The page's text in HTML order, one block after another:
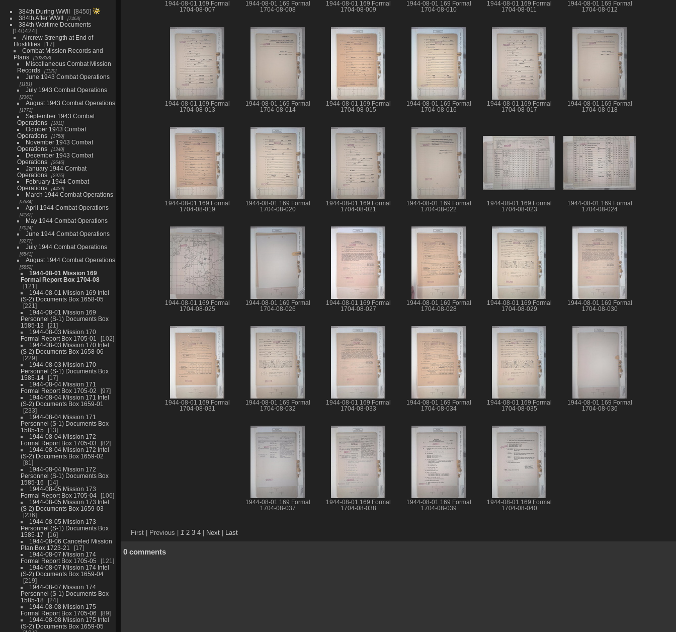
384th During WWII
8450
384th After WWII
7463
384th Wartime Documents
140424
Aircrew Strength at End of
Hostilities
17
Combat Mission Records and
Plans
102838
Miscellaneous Combat Mission
Records
1120
June 1943 Combat Operations
1151
July 1943 Combat Operations
2361
August 1943 Combat Operations
1771
September 1943 Combat
Operations
1811
October 1943 Combat
Operations
1750
November 1943 Combat
Operations
1340
December 1943 Combat
Operations
2646
January 1944 Combat
Operations
2976
February 1944 Combat
Operations
4439
March 1944 Combat Operations
5384
April 1944 Combat Operations
4187
May 1944 Combat Operations
7024
June 1944 Combat Operations
9277
July 1944 Combat Operations
6541
August 1944 Combat Operations
5852
1944-08-01 Mission 169
Formal Report Box 1704-08
121
1944-08-01 Mission 169 Intel
(S-2) Documents Box 1658-05
221
1944-08-01 Mission 169
Personnel (S-1) Documents Box
1585-13
21
1944-08-03 Mission 170
Formal Report Box 1705-01
102
1944-08-03 Mission 170 Intel
(S-2) Documents Box 1658-06
229
1944-08-03 Mission 170
Personnel (S-1) Documents Box
1585-14
17
1944-08-04 Mission 171
Formal Report Box 1705-02
97
1944-08-04 Mission 171 Intel
(S-2) Documents Box 1659-01
233
1944-08-04 Mission 171
Personnel (S-1) Documents Box
1585-15
13
1944-08-04 Mission 172
Formal Report Box 1705-03
82
1944-08-04 Mission 172 Intel
(S-2) Documents Box 1659-02
81
1944-08-04 Mission 172
Personnel (S-1) Documents Box
1585-16
14
1944-08-05 Mission 173
Formal Report Box 1705-04
106
1944-08-05 Mission 173 Intel
(S-2) Documents Box 1659-03
236
1944-08-05 Mission 173
Personnel (S-1) Documents Box
1585-17
16
1944-08-06 Canceled Mission
Plan Box 1723-21
17
1944-08-07 Mission 174
Formal Report Box 1705-05
121
1944-08-07 Mission 174 Intel
(S-2) Documents Box 1659-04
219
1944-08-07 Mission 174
Personnel (S-1) Documents Box
1585-18
24
1944-08-08 Mission 175
Formal Report Box 1705-06
89
1944-08-08 Mission 175 Intel
(S-2) Documents Box 1659-05
1944-08-01 169 Formal
1704-08-007
1944-08-01 169 Formal
1704-08-008
1944-08-01 169 Formal
1704-08-009
1944-08-01 169 Formal
1704-08-010
1944-08-01 169 Formal
1704-08-011
1944-08-01 169 Formal
1704-08-012
1944-08-01 169 Formal
1704-08-013
1944-08-01 169 Formal
1704-08-014
1944-08-01 169 Formal
1704-08-015
1944-08-01 169 Formal
1704-08-016
1944-08-01 169 Formal
1704-08-017
1944-08-01 169 Formal
1704-08-018
1944-08-01 169 Formal
1704-08-019
1944-08-01 169 Formal
1704-08-020
1944-08-01 169 Formal
1704-08-021
1944-08-01 169 Formal
1704-08-022
1944-08-01 169 Formal
1704-08-023
1944-08-01 169 Formal
1704-08-024
1944-08-01 169 Formal
1704-08-025
1944-08-01 169 Formal
1704-08-026
1944-08-01 169 Formal
1704-08-027
1944-08-01 169 Formal
1704-08-028
1944-08-01 169 Formal
1704-08-029
1944-08-01 169 Formal
1704-08-030
1944-08-01 169 Formal
1704-08-031
1944-08-01 169 Formal
1704-08-032
1944-08-01 169 Formal
1704-08-033
1944-08-01 169 Formal
1704-08-034
1944-08-01 169 Formal
1704-08-035
1944-08-01 169 Formal
1704-08-036
1944-08-01 169 Formal
1704-08-037
1944-08-01 169 Formal
1704-08-038
1944-08-01 169 Formal
1704-08-039
1944-08-01 169 Formal
1704-08-040
First | Previous | 1 2 3 4 Next Last
0 comments